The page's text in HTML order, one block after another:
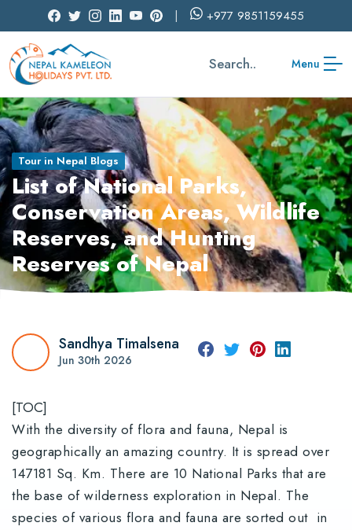
+977 9851159455
Search.. Menu
Tour in Nepal Blogs
List of National Parks,
Conservation Areas, Wildlife
Reserves, and Hunting
Reserves of Nepal
Sandhya Timalsena
Jun 30th 2026
[TOC]
With the diversity of flora and fauna, Nepal is
geographically an amazing country. It is spread over
147181 Sq. Km. There are 10 National Parks that are
the base of wilderness exploration in Nepal. The
species of various flora and fauna are sorted out in